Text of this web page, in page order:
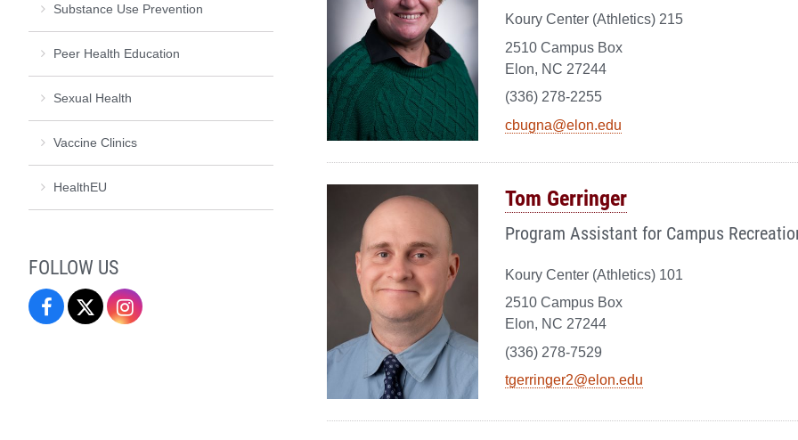
Koury Center (Athletics) 215
2510 Campus Box
Elon, NC 27244
(336) 278-2255
cbugna@elon.edu
Tom Gerringer
Program Assistant for Campus
Koury Center (Athletics) 101
2510 Campus Box
Elon, NC 27244
(336) 278-7529
tgerringer2@elon.edu
Substance Use Prevention
Peer Health Education
Sexual Health
Vaccine Clinics
HealthEU
FOLLOW US
CampusCampus